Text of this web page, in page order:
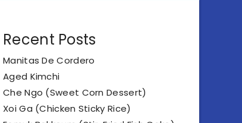
Recent Posts
Manitas De Cordero
Aged Kimchi
Che Ngo (Sweet Corn Dessert)
Xoi Ga (Chicken Sticky Rice)